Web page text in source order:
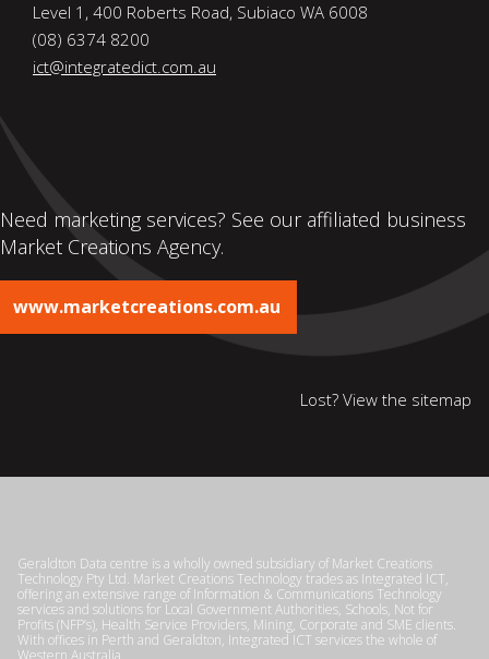
Level 1, 400 Roberts Road, Subiaco WA 6008
(08) 6374 8200
ict@integratedict.com.au
Need marketing services? See our affiliated business
Market Creations Agency.
www.marketcreations.com.au
Lost? View the sitemap
Geraldton Data centre is a wholly owned subsidiary of Market Creations
Technology Pty Ltd. Market Creations Technology trades as Integrated ICT,
offering an extensive range of Information & Communications Technology
services and solutions for Local Government Authorities, Schools, Not for
Profits (NFP’s), Health Service Providers, Mining, Corporate and SME clients.
With offices in Perth and Geraldton, Integrated ICT services the whole of
Western Australia.